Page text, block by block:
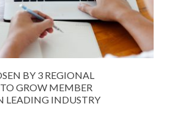
BY 3 REGIONAL
GROW MEMBER
LEADING INDUSTRY